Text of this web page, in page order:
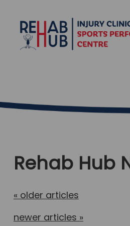
Rehab Hub
« older articles
newer articles »